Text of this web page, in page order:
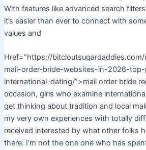
With features like advanced search
it’s easier than ever to connect with
values and
Href=”https://
mail-order-bride-websites-in-2026-
international-dating/”>mail order bride
occasion, girls who examine
get thinking about tradition and local
my very own experiences with totally
received interested by what other folks
there. I’m not the one one who has